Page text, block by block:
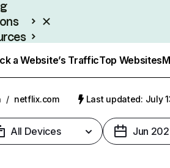
a Website’s TrafficTop Websites
/ netflix.com Last updated: July
All Devices Jun